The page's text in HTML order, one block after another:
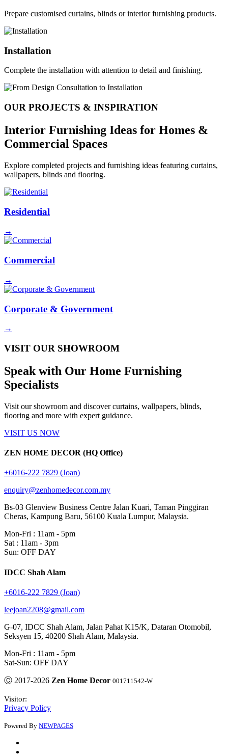
Prepare customised curtains, blinds or interior furnishing products.
Installation
Complete the installation with attention to detail and finishing.
OUR PROJECTS & INSPIRATION
Interior Furnishing Ideas for Homes &
Commercial Spaces
Explore completed projects and furnishing ideas featuring curtains,
wallpapers, blinds and flooring.
Residential
→
Commercial
→
Corporate & Government
→
VISIT OUR SHOWROOM
Speak with Our Home Furnishing
Specialists
Visit our showroom and discover curtains, wallpapers, blinds,
flooring and more with expert guidance.
VISIT US NOW
ZEN HOME DECOR (HQ Office)
+6016-222 7829 (Joan)
enquiry@zenhomedecor.com.my
Bs-03 Glenview Business Centre Jalan Kuari, Taman Pinggiran
Cheras, Kampung Baru, 56100 Kuala Lumpur, Malaysia.
Mon-Fri : 11am - 5pm
Sat : 11am - 3pm
Sun: OFF DAY
IDCC Shah Alam
+6016-222 7829 (Joan)
leejoan2208@gmail.com
G-07, IDCC Shah Alam, Jalan Pahat K15/K, Dataran Otomobil,
Seksyen 15, 40200 Shah Alam, Malaysia.
Mon-Fri : 11am - 5pm
Sat-Sun: OFF DAY
Ⓒ 2017-2026 Zen Home Decor 001711542-W
Visitor:
Privacy Policy
Powered By NEWPAGES